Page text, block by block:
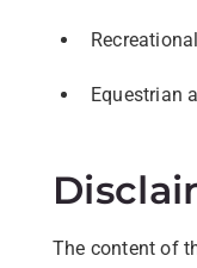
Equestrian
The content of